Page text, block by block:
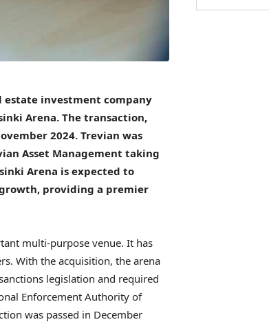
estate investment company
Arena. The transaction,
2024. Trevian was
Asset Management taking
Arena is expected to
providing a premier
multi-purpose venue. It has
With the acquisition, the arena
legislation and required
Enforcement Authority of
was passed in December